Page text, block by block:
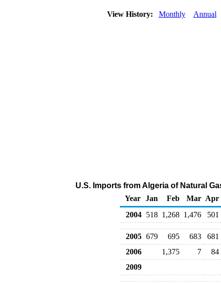
View History: Monthly Annual
U.S. Imports from Algeria of Natural
Year Jan Feb Mar Apr
2004 518 1,268 1,476 501
2005 679 695 683
681
2006
1,375 7
84
2009